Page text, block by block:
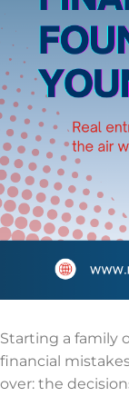
Starting a family
financial
over: the